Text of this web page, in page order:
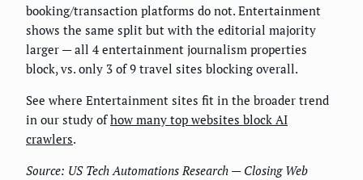
booking/transaction platforms do not. Entertainment
shows the same split but with the editorial majority
larger — all 4 entertainment journalism properties
block, vs. only 3 of 9 travel sites blocking overall.
See where Entertainment sites fit in the broader trend
in our study ofhow many top websites block AI
crawlers.
Source: US Tech Automations Research — Closing Web